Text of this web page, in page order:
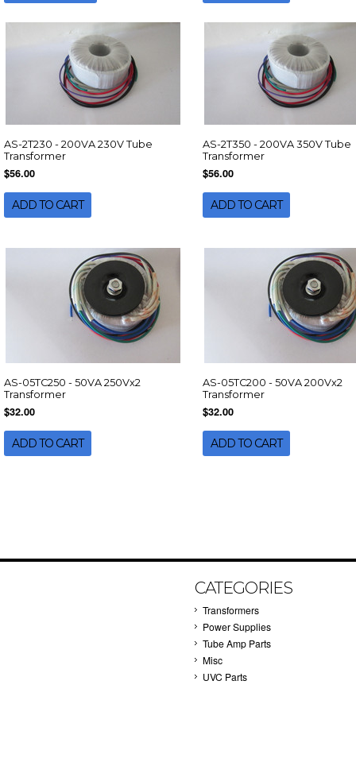
AS-2T230 - 200VA 230V Tube
Transformer
$56.00
ADD TO CART
AS-2T350 - 200VA 350V Tube
Transformer
$56.00
ADD TO CART
AS-05TC250 - 50VA 250Vx2
Transformer
$32.00
ADD TO CART
AS-05TC200 - 50VA 200Vx2
Transformer
$32.00
ADD TO CART
CATEGORIES
Transformers
Power Supplies
Tube Amp Parts
Misc
UVC Parts